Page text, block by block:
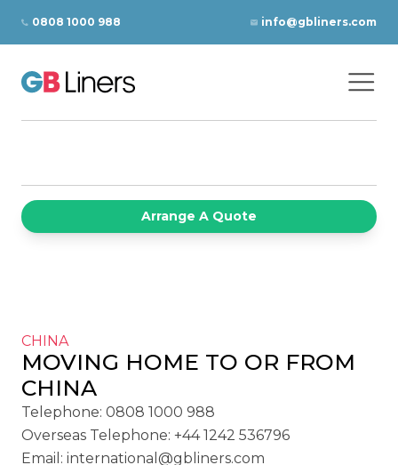
0808 1000 988 info@gbliners.com
Arrange A Quote
CHINA
MOVING HOME TO OR FROM
CHINA
Telephone: 0808 1000 988
Overseas Telephone: +44 1242 536796
Email: international@gbliners.com